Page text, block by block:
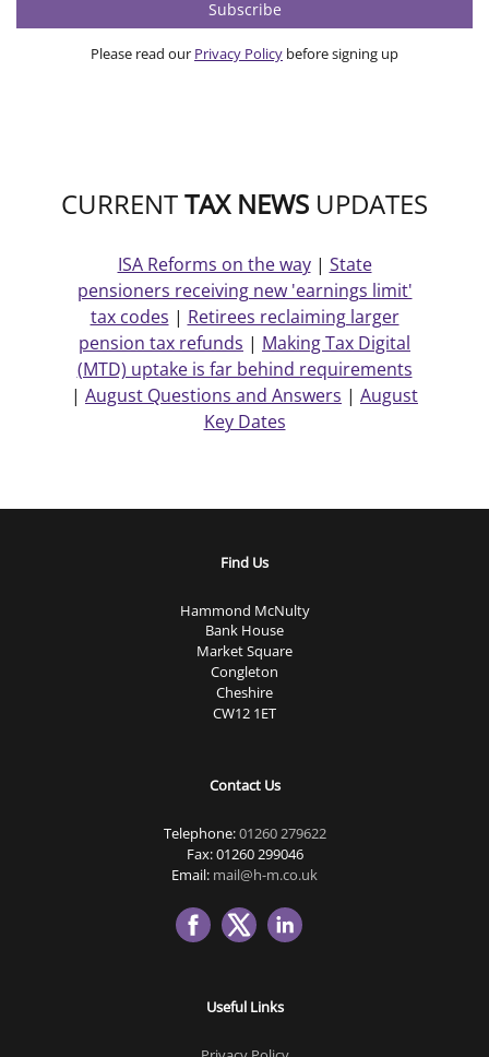
Please read our Privacy Policy before signing up
CURRENTTAX NEWS UPDATES
ISA Reforms on the way| State
pensioners receiving new 'earnings limit'
tax codes | Retirees reclaiming larger
pension tax refunds | Making Tax Digital
(MTD) uptake is far behind requirements
| August Questions and Answers | August
Key Dates
Find Us
Hammond McNulty
Bank House
Market Square
Congleton
Cheshire
CW12 1ET
Contact Us
Telephone:01260 279622
Fax: 01260 299046
Email: mail@h-m.co.uk
Useful Links